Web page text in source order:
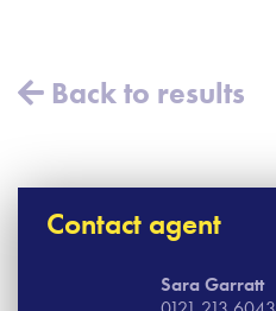
Back to results
Contact agent
Sara Garratt